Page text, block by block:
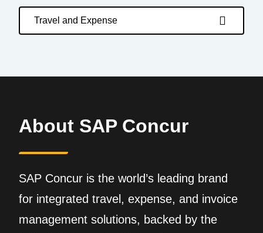
Travel and Expense
About SAP Concur
SAP Concur is the world’s leading brand
for integrated travel, expense, and invoice
management solutions, backed by the